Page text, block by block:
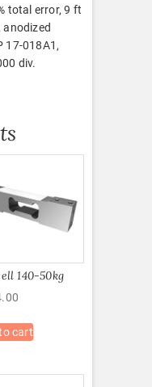
total error, 9 ft
17-018A1,
div.
140-50kg
cart